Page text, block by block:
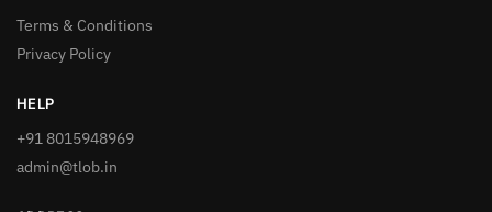
Terms & Conditions
Privacy Policy
HELP
+91 8015948969
admin@tlob.in